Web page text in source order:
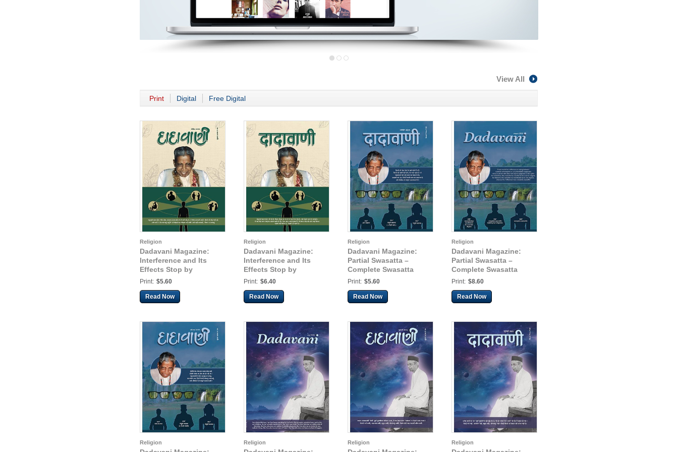
View All
Print Digital Free Digital
Religion
Dadavani Magazine:
Interference and Its
Effects Stop by
Remaining in the State
(Guj. Dadavani Apr-
2025)
Print: $5.60
Read Now
Religion
Dadavani Magazine:
Interference and Its
Effects Stop by
Remaining in the State
(Hindi Dadavani Apr-
2025)
Print: $6.40
Read Now
Religion
Dadavani Magazine:
Partial Swasatta –
Complete Swasatta
(Hindi Dadavani Aug-
Print: $5.60
Read Now
Religion
Dadavani Magazine:
Partial Swasatta –
Complete Swasatta
(Eng. Dadavani Aug-
Print: $8.60
Read Now
Religion Religion Religion Religion